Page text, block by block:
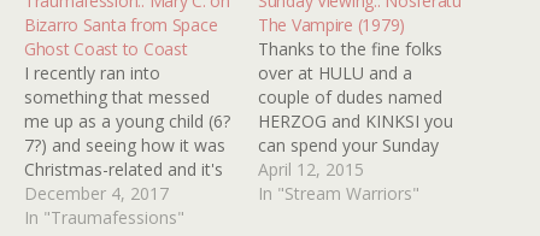
Bizarro Santa from Space
Ghost Coast to Coast
I recently ran into
something that messed
me up as a young child (6?
7?) and seeing how it was
Christmas-related and it's
December now, I'd like to
share it to you guys. It's
December 4, 2017
In "Traumafessions"
The Vampire (1979)
Thanks to the fine folks
over at HULU and a
couple of dudes named
HERZOG and KINKSI you
can spend your Sunday
watching the lusciously
morbid NOSFERATU THE
April 12, 2015
In "Stream Warriors"